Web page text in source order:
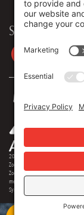
315.471.7700
Stay in touch
2026 © Zoey Advertising. All rights
Zoey Advertising is Central New
Zoey offers expertise in distinct
media buying. Our team offers
Syracuse region's most creative